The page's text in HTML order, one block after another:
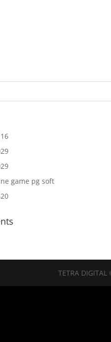
game pg soft
TETRA